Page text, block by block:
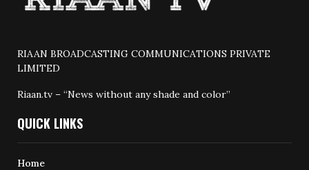
RIAAN BROADCASTING COMMUNICATIONS PRIVATE
LIMITED
Riaan.tv – “News without any shade and color”
QUICK LINKS
Home